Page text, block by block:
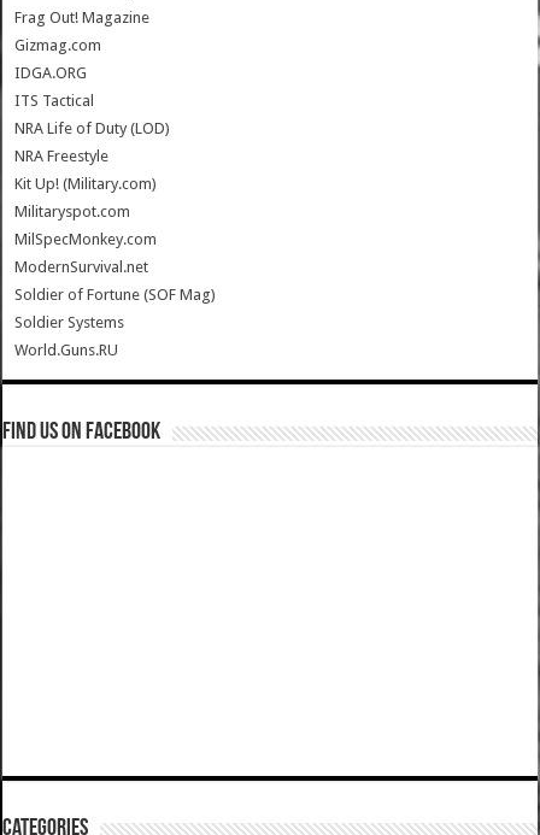
Frag Out! Magazine
Gizmag.com
IDGA.ORG
ITS Tactical
NRA Life of Duty (LOD)
NRA Freestyle
Kit Up! (Military.com)
Militaryspot.com
MilSpecMonkey.com
ModernSurvival.net
Soldier of Fortune (SOF Mag)
Soldier Systems
World.Guns.RU
Find us on Facebook
Categories